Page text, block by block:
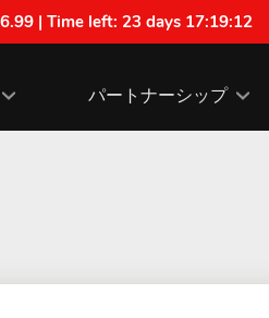
| Time left: 23 days 17:19:12
パートナーシップ